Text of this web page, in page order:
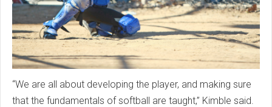
“We are all about developing the player, and making sure
that the fundamentals of softball are taught,” Kimble said.